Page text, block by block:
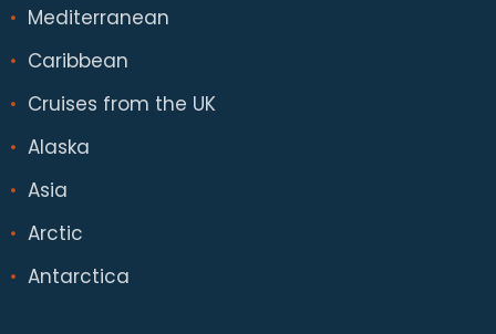
Mediterranean
Caribbean
Cruises from the UK
Alaska
Asia
Arctic
Antarctica